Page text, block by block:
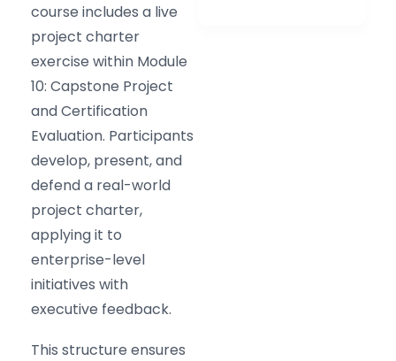
course includes a live
project charter
exercise within Module
10: Capstone Project
and Certification
Evaluation. Participants
develop, present, and
defend a real-world
project charter,
applying it to
enterprise-level
initiatives with
executive feedback.
This structure ensures